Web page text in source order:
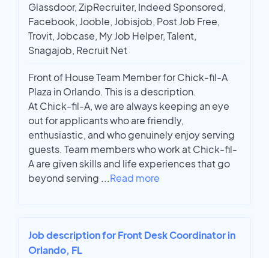
Glassdoor, ZipRecruiter, Indeed Sponsored,
Facebook, Jooble, Jobisjob, Post Job Free,
Trovit, Jobcase, My Job Helper, Talent,
Snagajob, Recruit Net
Front of House Team Member for Chick-fil-A
Plaza in Orlando. This is a description.
At Chick-fil-A, we are always keeping an eye
out for applicants who are friendly,
enthusiastic, and who genuinely enjoy serving
guests. Team members who work at Chick-fil-
A are given skills and life experiences that go
beyond serving ...Read more
Job description for Front Desk Coordinator in
Orlando, FL